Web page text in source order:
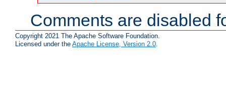
Comments are disabled
Copyright 2021 The Apache Software Foundation.
Licensed under the Apache License, Version 2.0.